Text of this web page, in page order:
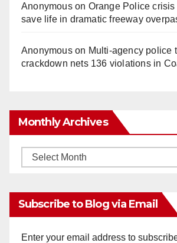
Anonymouson Orange Police
save life in dramatic freeway
Anonymouson Multi‑agency police
crackdown nets 136 violations in
Monthly Archives
Monthly
Subscribe to Blog via Email
Enter your email address to